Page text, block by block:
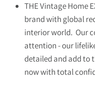
THE Vintage Home
brand with global
interior world. Our
attention - our
detailed and add to
now with total